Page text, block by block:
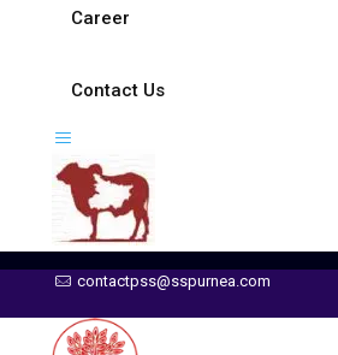
Career
Contact Us
contactpss@sspurnea.com